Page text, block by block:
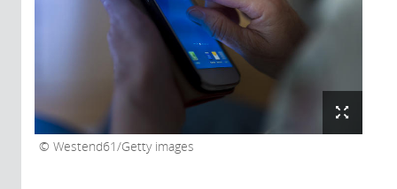
Westend61/Getty images